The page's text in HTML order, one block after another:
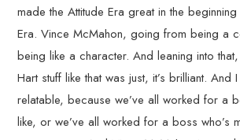
made the Attitude Era great in the
Era. Vince McMahon, going from being a
being like a character. And leaning into
Hart stuff like that was just, it’s brilliant. And
relatable, because we’ve all worked for a
like, or we’ve all worked for a boss who’s